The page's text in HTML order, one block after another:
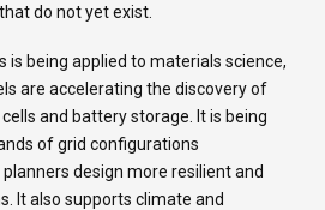
do not yet exist.
is being applied to materials science,
are accelerating the discovery of
and battery storage. It is being
of grid configurations
design more resilient and
It also supports climate and